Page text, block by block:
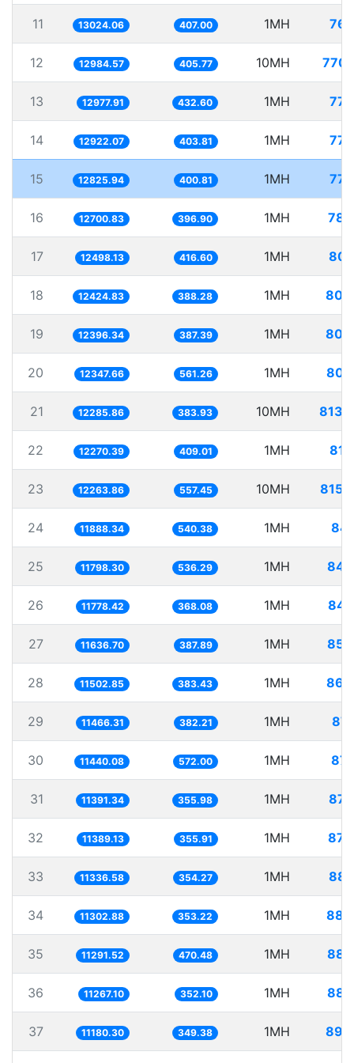
11 13024.06 407.00 1MH
12 12984.57 405.77 10MH
13 12977.91 432.60 1MH
14 12922.07 403.81 1MH
15 12825.94 400.81 1MH
16 12700.83 396.90 1MH
17 12498.13 416.60 1MH
18 12424.83 388.28 1MH
19 12396.34 387.39 1MH
20 12347.66 561.26 1MH
21 12285.86 383.93 10MH
22 12270.39 409.01 1MH
23 12263.86 557.45 10MH
24 11888.34 540.38 1MH
25 11798.30 536.29 1MH
26 11778.42 368.08 1MH
27 11636.70 387.89 1MH
28 11502.85 383.43 1MH
29 11466.31 382.21 1MH
30 11440.08 572.00 1MH
31 11391.34 355.98 1MH
32 11389.13 355.91 1MH
33 11336.58 354.27 1MH
34 11302.88 353.22 1MH
35 11291.52 470.48 1MH
36 11267.10 352.10 1MH
37 11180.30 349.38 1MH